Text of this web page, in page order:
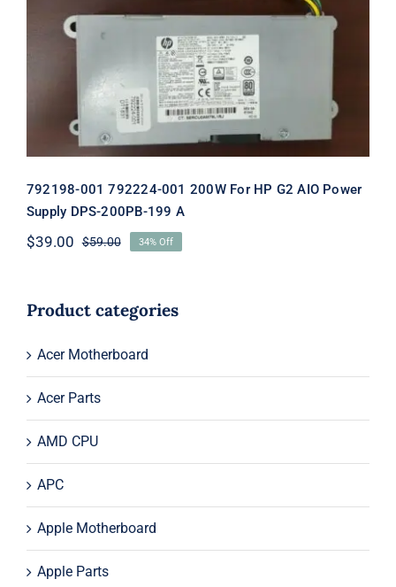
792198-001 792224-001 200W For HP
G2 AIO Power Supply DPS-200PB-199
A
792198-001 792224-001 200W For HP G2 AIO Power
Supply DPS-200PB-199 A
$59.00Original
$59.00.
$39.00
Current
$39.00.
34% Off
Product categories
Acer Motherboard
Acer Parts
AMD CPU
APC
Apple Motherboard
Apple Parts